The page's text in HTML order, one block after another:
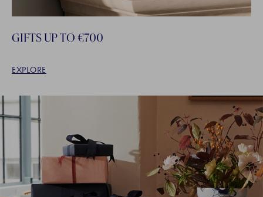
GIFTS UP TO €700
EXPLORE